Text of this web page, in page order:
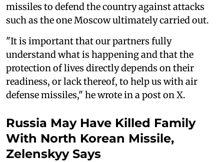
missiles to defend the country against attacks
such as the one Moscow ultimately carried out.
"It is important that our partners fully
understand what is happening and that the
protection of lives directly depends on their
readiness, or lack thereof, to help us with air
defense missiles," he wrote in a post on X.
Russia May Have Killed Family
With North Korean Missile,
Zelenskyy Says